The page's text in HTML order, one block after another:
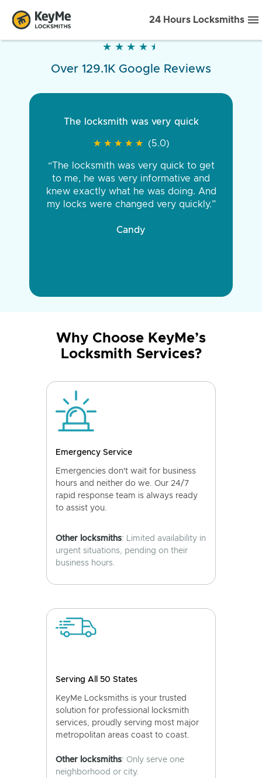
24 Hours Locksmiths
★ ★ ★ ★ ★
★ ★ ★ ★ ★
Over 129.1K Google Reviews
The locksmith was very quick
★ ★ ★ ★ ★
★ ★ ★ ★ ★ (5.0)
“The locksmith was very quick to get
to me, he was very informative and
knew exactly what he was doing. And
my locks were changed very quickly.”
Candy
Why Choose KeyMe’s
Locksmith Services?
Emergency Service
Emergencies don't wait for business
hours and neither do we. Our 24/7
rapid response team is always ready
to assist you.
Other locksmiths: Limited availability in
urgent situations, pending on their
business hours.
Serving All 50 States
KeyMe Locksmiths is your trusted
solution for professional locksmith
services, proudly serving most major
metropolitan areas coast to coast.
Other locksmiths: Only serve one
neighborhood or city.